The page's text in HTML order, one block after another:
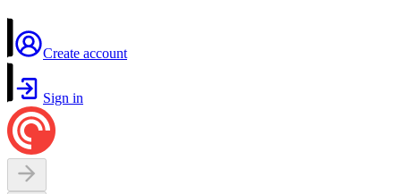
Create account
Sign in